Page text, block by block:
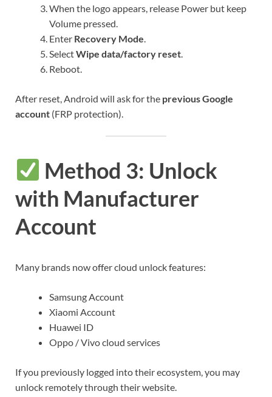
When the logo appears, release Power but keep
Volume pressed.
Enter Recovery Mode.
SelectWipe data/factory reset.
Reboot.
After reset, Android will ask for the previous Google
account (FRP protection).
Method 3: Unlock
with Manufacturer
Account
Many brands now offer cloud unlock features:
Samsung Account
Xiaomi Account
Huawei ID
Oppo / Vivo cloud services
If you previously logged into their ecosystem, you may
unlock remotely through their website.